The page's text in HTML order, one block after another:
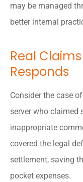
may be managed
better internal
Real
Responds
Consider the case
server who claimed
inappropriate
covered the legal
settlement, saving
pocket expenses.